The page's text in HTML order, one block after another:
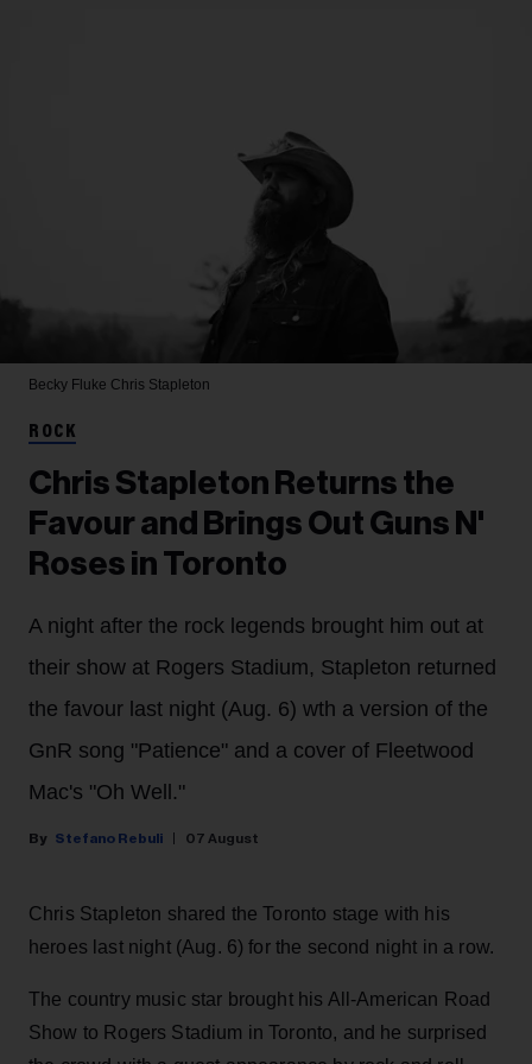
Becky Fluke Chris Stapleton
ROCK
Chris Stapleton Returns the
Favour and Brings Out Guns N'
Roses in Toronto
A night after the rock legends brought him out at
their show at Rogers Stadium, Stapleton returned
the favour last night (Aug. 6) wth a version of the
GnR song "Patience" and a cover of Fleetwood
Mac's "Oh Well."
Stefano Rebuli 07 August
Chris Stapleton shared the Toronto stage with his
heroes last night (Aug. 6) for the second night in a row.
The country music star brought his All-American Road
Show to Rogers Stadium in Toronto, and he surprised